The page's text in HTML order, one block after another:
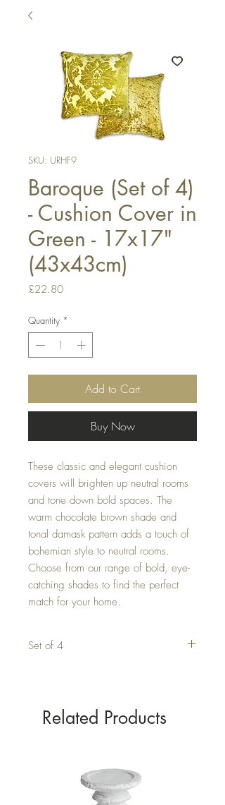
SKU: URHF9
Baroque (Set of 4)
- Cushion Cover in
Green - 17x17"
(43x43cm)
£22.80Price
Quantity *
Add to Cart
Buy Now
These classic and elegant cushion
covers will brighten up neutral rooms
and tone down bold spaces. The
warm chocolate brown shade and
tonal damask pattern adds a touch of
bohemian style to neutral rooms.
Choose from our range of bold, eye-
catching shades to find the perfect
match for your home.
Set of 4
Related Products